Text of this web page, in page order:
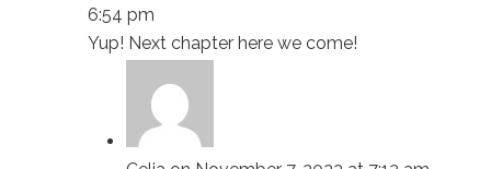
6:54 pm
Yup! Next chapter here we come!